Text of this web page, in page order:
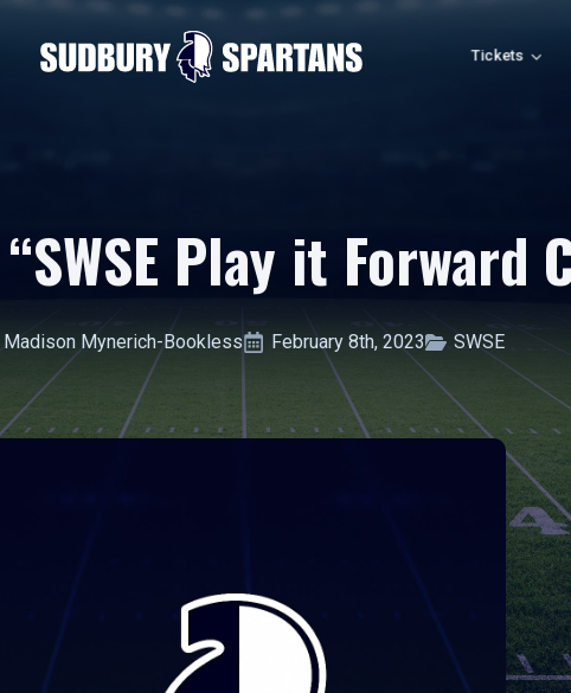
Tickets
Play it Forward
Madison Mynerich-Bookless February 8th, 2023 SWSE